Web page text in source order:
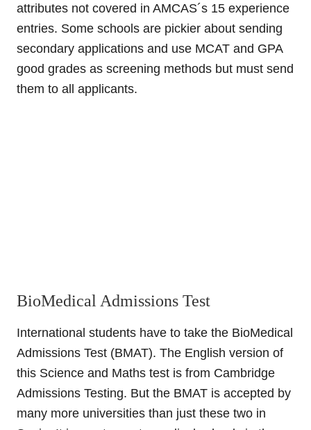
attributes not covered in AMCAS´s 15 experience
entries. Some schools are pickier about sending
secondary applications and use MCAT and GPA
good grades as screening methods but must send
them to all applicants.
BioMedical Admissions Test
International students have to take the BioMedical
Admissions Test (BMAT). The English version of
this Science and Maths test is from Cambridge
Admissions Testing. But the BMAT is accepted by
many more universities than just these two in